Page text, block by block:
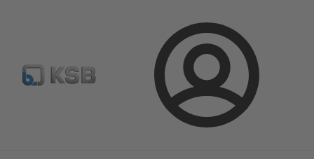
Login
Configure Product Spare Part Search Select a valve
Optimisation Opportunities